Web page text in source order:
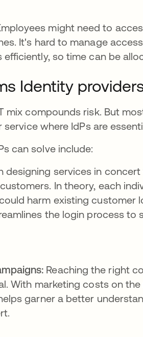
might need to
It's hard to manage
efficiently, so time can be
Identity
mix compounds risk. But
where IdPs are
can solve include:
designing services in
In theory, each
harm existing customer
the login process to
Reaching the right
With marketing costs on
garner a better